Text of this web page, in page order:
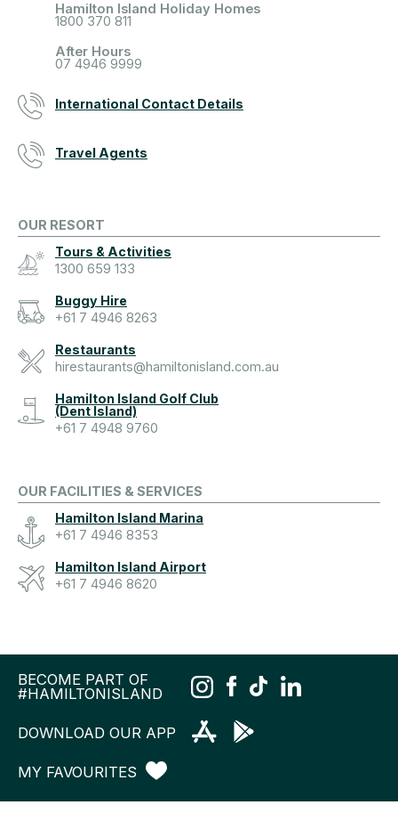
Hamilton Island Holiday Homes
1800 370 811
After Hours
07 4946 9999
International Contact Details
Travel Agents
OUR RESORT
Tours & Activities
1300 659 133
Buggy Hire
+61 7 4946 8263
Restaurants
hirestaurants@hamiltonisland.com.au
Hamilton Island Golf Club
(Dent Island)
+61 7 4948 9760
OUR FACILITIES & SERVICES
Hamilton Island Marina
+61 7 4946 8353
Hamilton Island Airport
+61 7 4946 8620
BECOME PART OF
#HAMILTONISLAND
DOWNLOAD OUR APP
MY FAVOURITES